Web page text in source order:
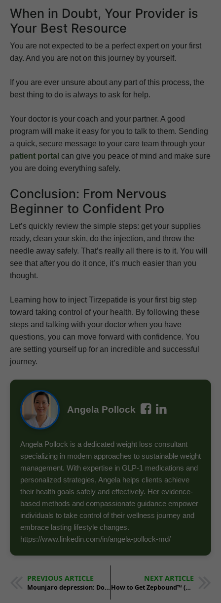
When in Doubt, Your Provider is
Your Best Resource
You are not expected to be a perfect expert on your first
day. And you are not on this journey by yourself.
If you are ever unsure about any part of this process, the
best thing to do is always to ask for help.
Your doctor is your coach and your partner. A good
program will make it easy for you to talk to them. Sending
a quick, secure message to your care team through your
patient portal can give you peace of mind and make sure
you are doing everything safely.
Conclusion: From Nervous
Beginner to Confident Pro
Let’s quickly review the simple steps: get your supplies
ready, clean your skin, do the injection, and throw the
needle away safely. That’s really all there is to it. You will
see that after you do it once, it’s much easier than you
thought.
Learning how to inject Tirzepatide is your first big step
toward taking control of your health. By following these
steps and talking with your doctor when you have
questions, you can move forward with confidence. You
are setting yourself up for an incredible and successful
journey.
Angela Pollock
Angela Pollock is a dedicated weight loss consultant
specializing in modern approaches to sustainable weight
management. With expertise in GLP-1 medications and
personalized strategies, Angela helps clients achieve
their health goals safely and effectively. Her evidence-
based methods and compassionate guidance empower
individuals to take control of their wellness journey and
embrace lasting lifestyle changes.
https://www.linkedin.com/in/angela-pollock-md/
PREVIOUS ARTICLE
Mounjaro depression: Does Mounjaro cause anxiety?
NEXT ARTICLE
How to Get Zepbound™ (Tirzepatide) in Alabama